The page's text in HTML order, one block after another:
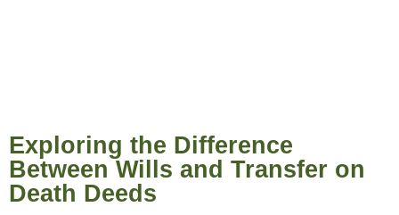
Exploring the Difference
Between Wills and Transfer on
Death Deeds